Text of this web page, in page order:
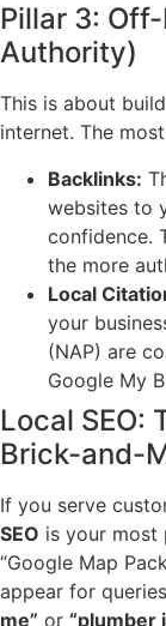
Pillar 3:
Authority)
This is about
internet. The
Backlinks:
websites to
confidence.
the more
Local
your
(NAP) are
Google My
Local SEO:
Brick-and-
If you serve
SEO is your most
“Google Map
appear for
me” or “plumber